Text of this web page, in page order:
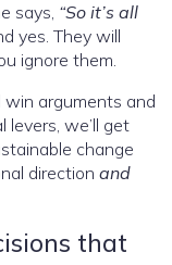
says, “So it’s all
yes. They will
ignore them.
win arguments and
levers, we’ll get
change
direction and
that